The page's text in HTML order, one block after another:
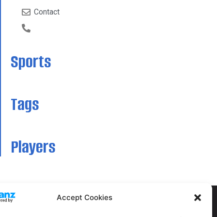
Accept Cookies
Contact
Sports
Tags
Players